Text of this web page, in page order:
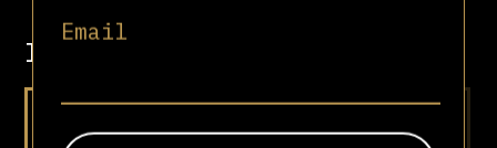
Email
Involved in
At Your Doorstep